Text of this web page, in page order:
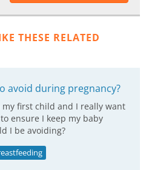
THESE RELATED
avoid during pregnancy?
first child and I really want
ensure I keep my baby
I be avoiding?